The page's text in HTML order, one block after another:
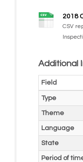
2018
CSV
Additional
Field
Type
Theme
Language
State
Period of